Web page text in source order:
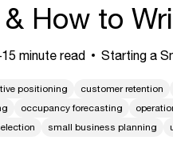
How to
minute read Starting a
positioning customer retention
occupancy forecasting
small business planning